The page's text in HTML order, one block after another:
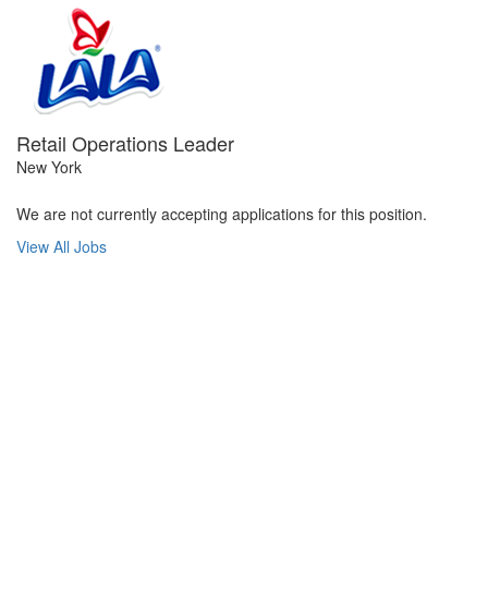
Retail Operations Leader
New York
We are not currently accepting applications for this position.
View All Jobs